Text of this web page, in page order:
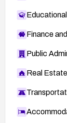
Finance
Public
Real